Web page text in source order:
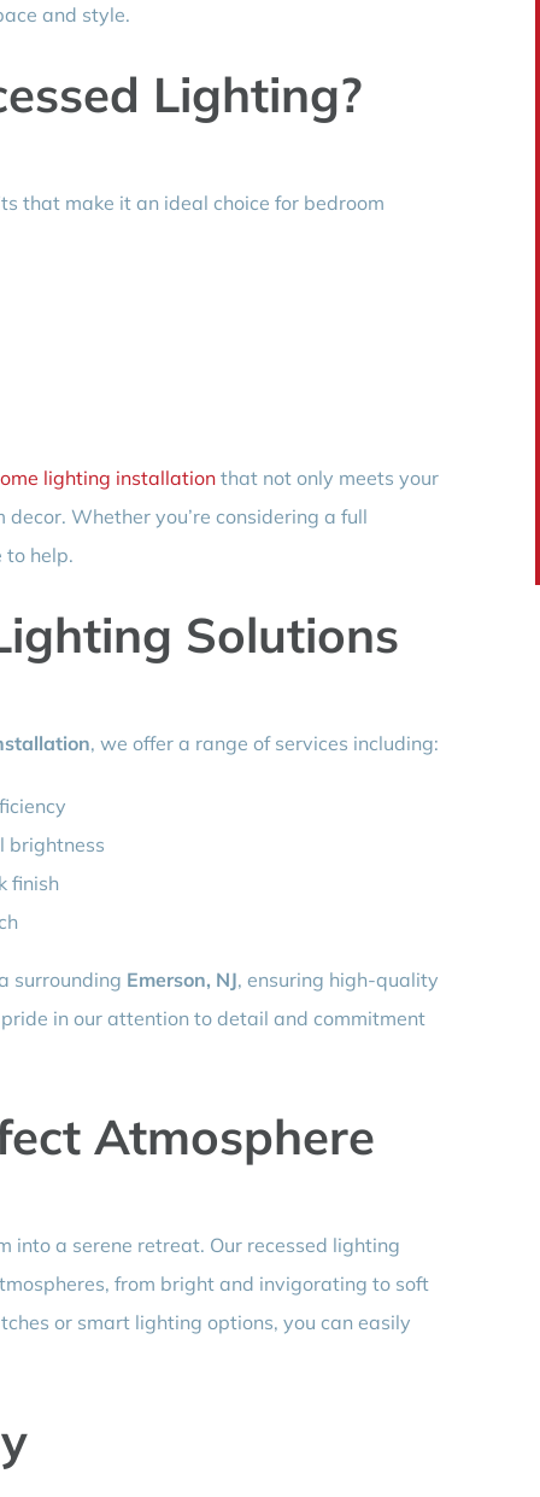
and style.
Lighting?
that make it an ideal choice for bedroom
lighting installationthat not only meets your
Whether you’re considering a full
to help.
Solutions
, we offer a range of services including:
brightness
finish
surrounding Emerson, NJ, ensuring high-quality
in our attention to detail and commitment
Atmosphere
into a serene retreat. Our recessed lighting
from bright and invigorating to soft
or smart lighting options, you can easily